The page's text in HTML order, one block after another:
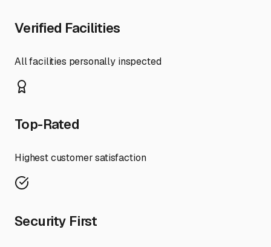
Verified Facilities
All facilities personally inspected
Top-Rated
Highest customer satisfaction
Security First